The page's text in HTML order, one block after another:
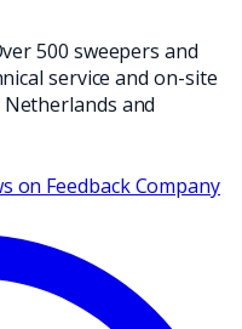
500 sweepers and
service and on-site
and
on Feedback Company